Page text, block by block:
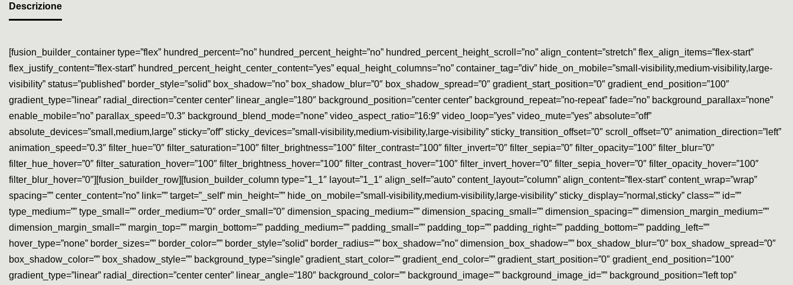
Descrizione
[fusion_builder_container type=”flex” hundred_percent=”no” hundred_percent_height=”no” hundred_percent_height_scroll=”no” align_content=”stretch” flex_align_items=”flex-start”
flex_justify_content=”flex-start” hundred_percent_height_center_content=”yes” equal_height_columns=”no” container_tag=”div” hide_on_mobile=”small-visibility,medium-visibility,large-
visibility” status=”published” border_style=”solid” box_shadow=”no” box_shadow_blur=”0″ box_shadow_spread=”0″ gradient_start_position=”0″ gradient_end_position=”100″
gradient_type=”linear” radial_direction=”center center” linear_angle=”180″ background_position=”center center” background_repeat=”no-repeat” fade=”no” background_parallax=”none”
enable_mobile=”no” parallax_speed=”0.3″ background_blend_mode=”none” video_aspect_ratio=”16:9″ video_loop=”yes” video_mute=”yes” absolute=”off”
absolute_devices=”small,medium,large” sticky=”off” sticky_devices=”small-visibility,medium-visibility,large-visibility” sticky_transition_offset=”0″ scroll_offset=”0″ animation_direction=”left”
animation_speed=”0.3″ filter_hue=”0″ filter_saturation=”100″ filter_brightness=”100″ filter_contrast=”100″ filter_invert=”0″ filter_sepia=”0″ filter_opacity=”100″ filter_blur=”0″
filter_hue_hover=”0″ filter_saturation_hover=”100″ filter_brightness_hover=”100″ filter_contrast_hover=”100″ filter_invert_hover=”0″ filter_sepia_hover=”0″ filter_opacity_hover=”100″
filter_blur_hover=”0″][fusion_builder_row][fusion_builder_column type=”1_1″ layout=”1_1″ align_self=”auto” content_layout=”column” align_content=”flex-start” content_wrap=”wrap”
spacing=”” center_content=”no” link=”” target=”_self” min_height=”” hide_on_mobile=”small-visibility,medium-visibility,large-visibility” sticky_display=”normal,sticky” class=”” id=””
type_medium=”” type_small=”” order_medium=”0″ order_small=”0″ dimension_spacing_medium=”” dimension_spacing_small=”” dimension_spacing=”” dimension_margin_medium=””
dimension_margin_small=”” margin_top=”” margin_bottom=”” padding_medium=”” padding_small=”” padding_top=”” padding_right=”” padding_bottom=”” padding_left=””
hover_type=”none” border_sizes=”” border_color=”” border_style=”solid” border_radius=”” box_shadow=”no” dimension_box_shadow=”” box_shadow_blur=”0″ box_shadow_spread=”0″
box_shadow_color=”” box_shadow_style=”” background_type=”single” gradient_start_color=”” gradient_end_color=”” gradient_start_position=”0″ gradient_end_position=”100″
gradient_type=”linear” radial_direction=”center center” linear_angle=”180″ background_color=”” background_image=”” background_image_id=”” background_position=”left top”